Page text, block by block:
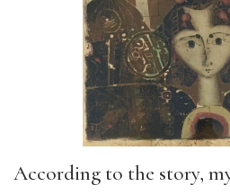
According to the story,